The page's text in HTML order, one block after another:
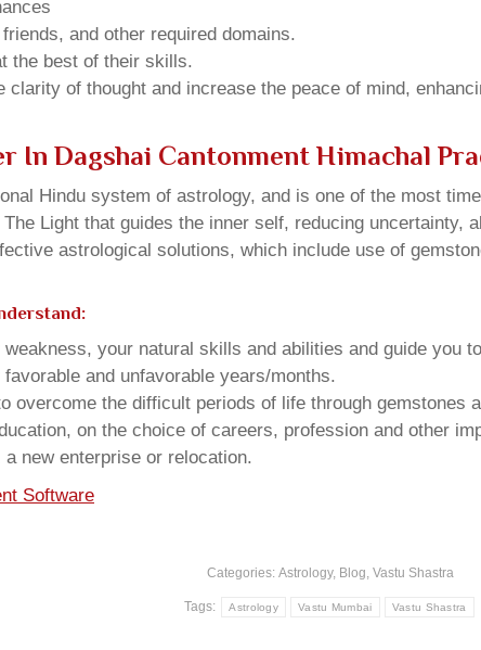
and other required domains.
the best of their skills.
of thought and increase the peace of mind,
In Dagshai Cantonment Himachal
Hindu system of astrology, and is one of the most
The Light that guides the inner self, reducing uncertainty,
astrological solutions, which include use of
your natural skills and abilities and guide you
and unfavorable years/months.
overcome the difficult periods of life through gemstones
on the choice of careers, profession and other
new enterprise or relocation.
Software
Categories: Astrology, Blog, Vastu Shastra
Tags: Astrology Vastu Mumbai Vastu Shastra